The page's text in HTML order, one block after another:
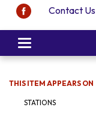
Contact Us
Toggle navigation
THIS ITEM APPEARS ON
STATIONS